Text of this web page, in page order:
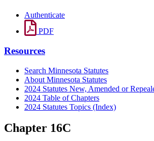
Authenticate
PDF
Resources
Search Minnesota Statutes
About Minnesota Statutes
2024 Statutes New, Amended or
2024 Table of Chapters
2024 Statutes Topics (Index)
Chapter 16C